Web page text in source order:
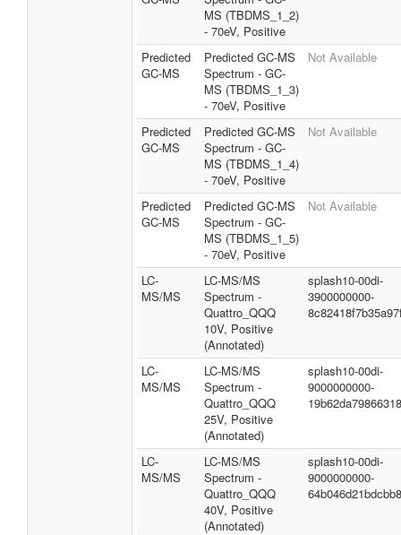
MS (TBDMS_1_2)
- 70eV, Positive
Predicted
GC-MS
Predicted GC-MS
Spectrum - GC-
MS (TBDMS_1_3)
- 70eV, Positive
Not Available
Predicted
GC-MS
Predicted GC-MS
Spectrum - GC-
MS (TBDMS_1_4)
- 70eV, Positive
Not Available
Predicted
GC-MS
Predicted GC-MS
Spectrum - GC-
MS (TBDMS_1_5)
- 70eV, Positive
Not Available
LC-
MS/MS
LC-MS/MS
Spectrum -
Quattro_QQQ
10V, Positive
(Annotated)
splash10-00di-
3900000000-
LC-
MS/MS
LC-MS/MS
Spectrum -
Quattro_QQQ
25V, Positive
(Annotated)
splash10-00di-
9000000000-
LC-
MS/MS
LC-MS/MS
Spectrum -
Quattro_QQQ
40V, Positive
(Annotated)
splash10-00di-
9000000000-